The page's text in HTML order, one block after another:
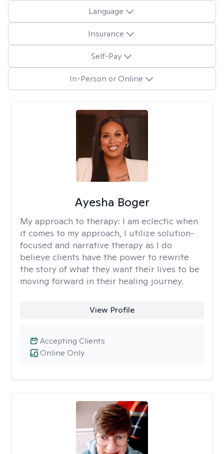
Language
Insurance
Self-Pay
In-Person or Online
Ayesha Boger
My approach to therapy: I am eclectic when
it comes to my approach, I utilize solution-
focused and narrative therapy as I do
believe clients have the power to rewrite
the story of what they want their lives to be
moving forward in their healing journey.
View Profile
Online Only
Accepting Clients